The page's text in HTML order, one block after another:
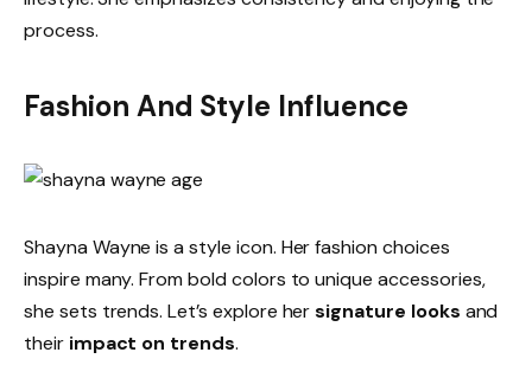
process.
Fashion And Style Influence
Shayna Wayne is a style icon. Her fashion choices
inspire many. From bold colors to unique accessories,
she sets trends. Let’s explore hersignature looks and
their impact on trends.